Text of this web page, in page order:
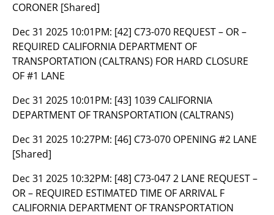
CORONER [Shared]
Dec 31 2025 10:01PM: [42] C73-070 REQUEST – OR –
REQUIRED CALIFORNIA DEPARTMENT OF
TRANSPORTATION (CALTRANS) FOR HARD CLOSURE
OF #1 LANE
Dec 31 2025 10:01PM: [43] 1039 CALIFORNIA
DEPARTMENT OF TRANSPORTATION (CALTRANS)
Dec 31 2025 10:27PM: [46] C73-070 OPENING #2 LANE
[Shared]
Dec 31 2025 10:32PM: [48] C73-047 2 LANE REQUEST –
OR – REQUIRED ESTIMATED TIME OF ARRIVAL F
CALIFORNIA DEPARTMENT OF TRANSPORTATION